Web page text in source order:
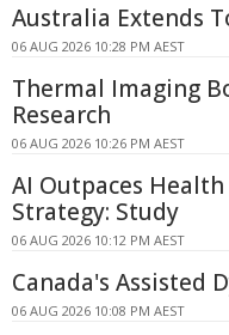
Australia Extends
06 AUG 2026 10:28 PM AEST
Thermal Imaging
Research
06 AUG 2026 10:26 PM AEST
AI Outpaces
Strategy: Study
06 AUG 2026 10:12 PM AEST
Canada's Assisted
06 AUG 2026 10:08 PM AEST